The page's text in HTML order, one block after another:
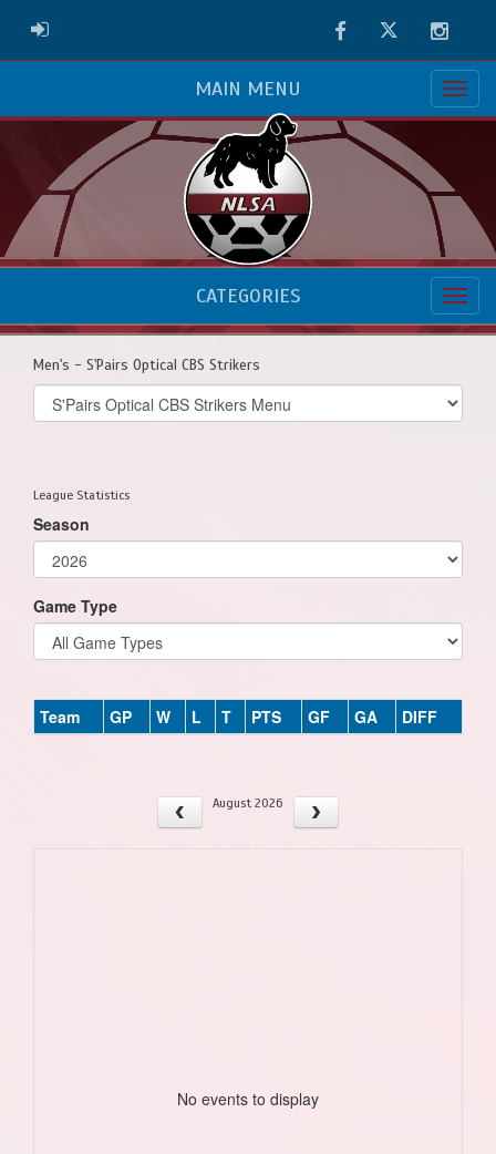
ADMIN LOGIN FacebookTwitter
MAIN MENU
CATEGORIES
Men's - S'Pairs Optical CBS Strikers
Select
list(select
League Statistics
Season
Game Type
Team GP W L T PTS GF GA DIFF
August 2026
No events to display